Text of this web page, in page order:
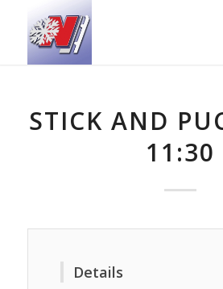
STICK AND
11:30
Details